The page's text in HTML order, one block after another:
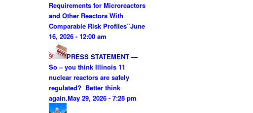
Requirements for Microreactors
and Other Reactors With
Comparable Risk Profiles”June
16, 2026 - 12:00 am
PRESS STATEMENT —
So – you think Illinois 11
nuclear reactors are safely
regulated? Better think
again.May 29, 2026 - 7:28 pm